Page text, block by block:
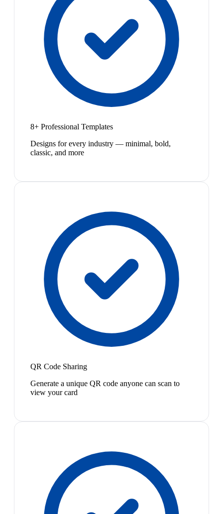
8+ Professional Templates
Designs for every industry — minimal, bold,
classic, and more
QR Code Sharing
Generate a unique QR code anyone can scan to
view your card